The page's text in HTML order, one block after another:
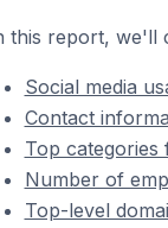
this report, we'll
Social media
Contact
Top categories
Number of
Top-level